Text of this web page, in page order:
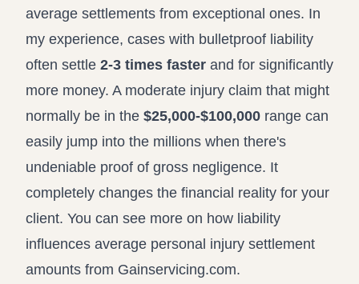
average settlements from exceptional ones. In
my experience, cases with bulletproof liability
often settle 2-3 times faster and for significantly
more money. A moderate injury claim that might
normally be in the $25,000-$100,000 range can
easily jump into the millions when there's
undeniable proof of gross negligence. It
completely changes the financial reality for your
client. You can see more on how liability
influences average personal injury settlement
amounts from Gainservicing.com.